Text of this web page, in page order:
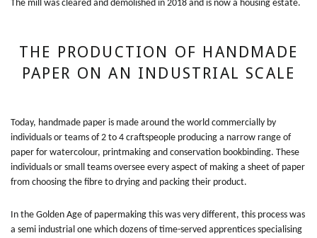
The mill was cleared and demolished in 2018 and is now a housing estate.
THE PRODUCTION OF HANDMADE
PAPER ON AN INDUSTRIAL SCALE
Today, handmade paper is made around the world commercially by
individuals or teams of 2 to 4 craftspeople producing a narrow range of
paper for watercolour, printmaking and conservation bookbinding. These
individuals or small teams oversee every aspect of making a sheet of paper
from choosing the fibre to drying and packing their product.
In the Golden Age of papermaking this was very different, this process was
a semi industrial one which dozens of time-served apprentices specialising